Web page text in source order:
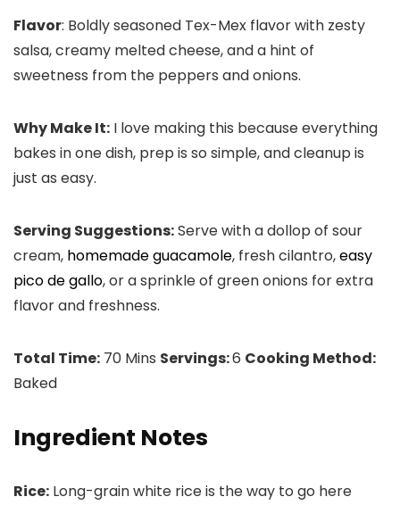
Flavor: Boldly seasoned Tex-Mex flavor with zesty
salsa, creamy melted cheese, and a hint of
sweetness from the peppers and onions.
Why Make It: I love making this because everything
bakes in one dish, prep is so simple, and cleanup is
just as easy.
Serving Suggestions:Serve with a dollop of sour
cream, homemade guacamole, fresh cilantro,easy
pico de gallo, or a sprinkle of green onions for extra
flavor and freshness.
Total Time: 70 Mins Servings:6 Cooking Method:
Baked
Ingredient Notes
Rice: Long-grain white rice is the way to go here